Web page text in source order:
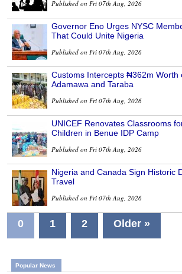
Published on Fri 07th Aug, 2026
Governor Eno Urges NYSC
That Could Unite Nigeria
Published on Fri 07th Aug, 2026
Customs Intercepts ₦362m Worth
Adamawa and Taraba
Published on Fri 07th Aug, 2026
UNICEF Renovates Classrooms
Children in Benue IDP Camp
Published on Fri 07th Aug, 2026
Nigeria and Canada Sign Historic
Travel
Published on Fri 07th Aug, 2026
0 1 2 Older »
Popular News